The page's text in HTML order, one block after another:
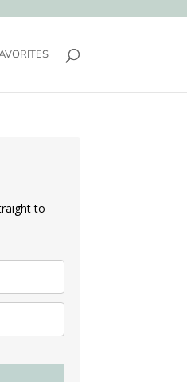
to